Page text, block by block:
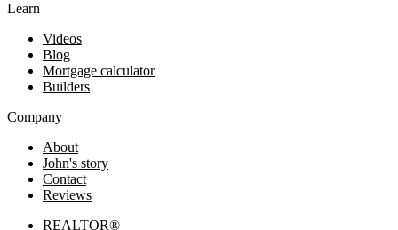
Learn
Videos
Blog
Mortgage calculator
Builders
Company
About
John's story
Contact
Reviews
REALTOR®